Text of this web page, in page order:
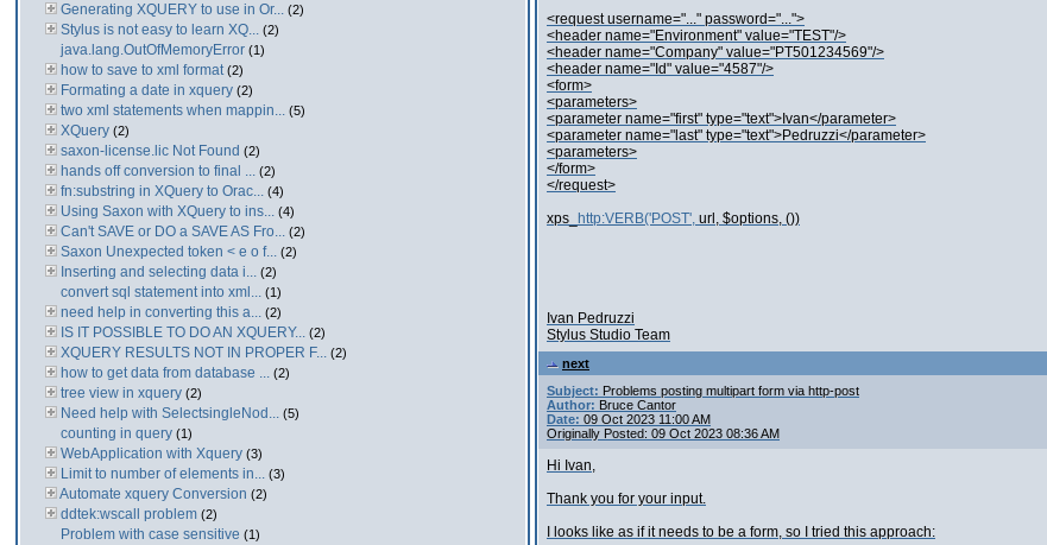
Generating XQUERY to use in Or... (2)
Stylus is not easy to learn XQ... (2)
java.lang.OutOfMemoryError (1)
how to save to xml format (2)
Formating a date in xquery (2)
two xml statements when mappin... (5)
XQuery (2)
saxon-license.lic Not Found (2)
hands off conversion to final ... (2)
fn:substring in XQuery to Orac... (4)
Using Saxon with XQuery to ins... (4)
Can't SAVE or DO a SAVE AS Fro... (2)
Saxon Unexpected token < e o f... (2)
Inserting and selecting data i... (2)
convert sql statement into xml... (1)
need help in converting this a... (2)
IS IT POSSIBLE TO DO AN XQUERY... (2)
XQUERY RESULTS NOT IN PROPER F... (2)
how to get data from database ... (2)
tree view in xquery (2)
Need help with SelectsingleNod... (5)
counting in query (1)
WebApplication with Xquery (3)
Limit to number of elements in... (3)
Automate xquery Conversion (2)
ddtek:wscall problem (2)
Problem with case sensitive (1)
<request username="..." password="...">
<header name="Environment" value="TEST"/>
<header name="Company" value="PT501234569"/>
<header name="Id" value="4587"/>
<form>
<parameters>
<parameter name="first" type="text">Ivan</parameter>
<parameter name="last" type="text">Pedruzzi</parameter>
<parameters>
</form>
</request>
xps_
http:VERB('POST', url, $options, ())
Ivan Pedruzzi
Stylus Studio Team
next
Subject: Problems posting multipart form via http-post
Author: Bruce Cantor
Date: 09 Oct 2023 11:00 AM
Originally Posted: 09 Oct 2023 08:36 AM
Hi Ivan,
Thank you for your input.
I looks like as if it needs to be a form, so I tried this approach: